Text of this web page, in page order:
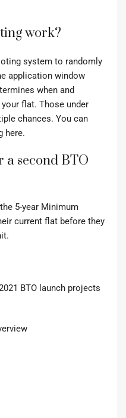
work?
system to randomly
application window
when and
flat. Those under
chances. You can
here.
second BTO
5-year Minimum
current flat before they
BTO launch projects